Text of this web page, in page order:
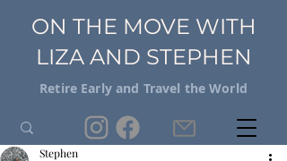
Retire Early and Travel the World
ON THE MOVE WITH
LIZA AND STEPHEN
Stephen